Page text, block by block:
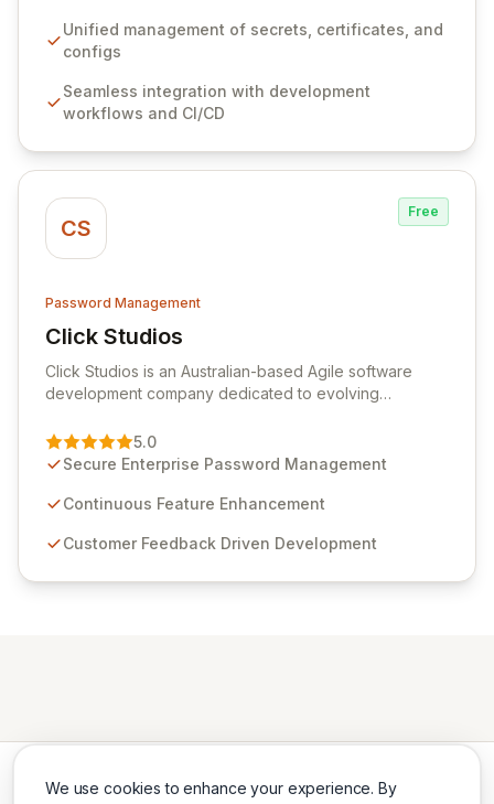
We use cookies to enhance your experience. By
ensuring secure storage and automated injection of
sensitive information. Empower your team with robust
comprehensive audit logging, and automated secret
rotation for enhanced security and operational
Unified management of secrets, certificates, and
configs
Seamless integration with development
workflows and CI/CD
CS
Free
Password Management
Click Studios
View Click Studios
Click Studios is an Australian-based Agile software
development company dedicated to evolving
Management solution. Continuously refined through
customer insights and cybersecurity advancements,
sensitive information management and stringent
and user-friendly password management solutions,
5.0
Secure Enterprise Password Management
Continuous Feature Enhancement
Customer Feedback Driven Development